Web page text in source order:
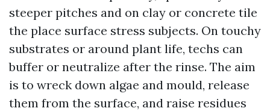
steeper pitches and on clay or concrete tile
the place surface stress subjects. On touchy
substrates or around plant life, techs can
buffer or neutralize after the rinse. The aim
is to wreck down algae and mould, release
them from the surface, and raise residues